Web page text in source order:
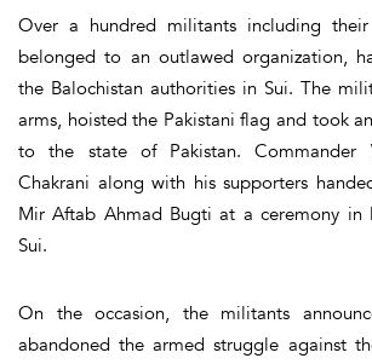
Over a hundred militants including
belonged to an outlawed organization,
the Balochistan authorities in Sui. The
arms, hoisted the Pakistani flag and took
to the state of Pakistan. Commander
Chakrani along with his supporters
Mir Aftab Ahmad Bugti at a ceremony in
Sui.
On the occasion, the militants
abandoned the armed struggle against